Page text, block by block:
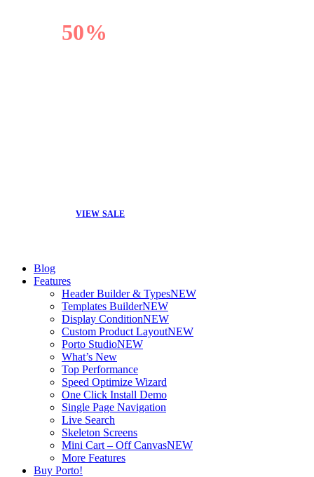
50%
VIEW SALE
Blog
Features
Header Builder & TypesNEW
Templates BuilderNEW
Display ConditionNEW
Custom Product LayoutNEW
Porto StudioNEW
What’s New
Top Performance
Speed Optimize Wizard
One Click Install Demo
Single Page Navigation
Live Search
Skeleton Screens
Mini Cart – Off CanvasNEW
More Features
Buy Porto!